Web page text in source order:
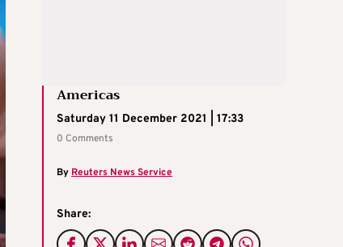
Americas
Saturday 11 December 2021 | 17:33
0 Comments
By Reuters News Service
Share: